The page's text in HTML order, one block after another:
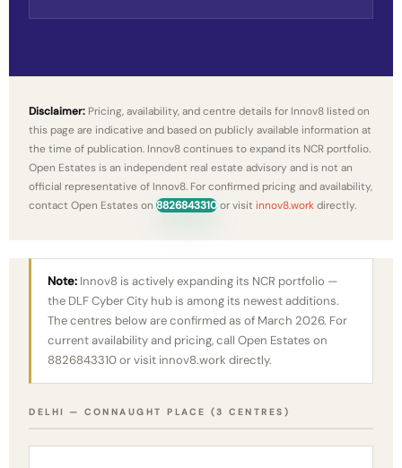
Disclaimer: Pricing, availability, and centre details for Innov8 listed on
this page are indicative and based on publicly available information at
the time of publication. Innov8 continues to expand its NCR portfolio.
Open Estates is an independent real estate advisory and is not an
official representative of Innov8. For confirmed pricing and availability,
contact Open Estates on8826843310or visit innov8.workdirectly.
Note: Innov8 is actively expanding its NCR portfolio —
the DLF Cyber City hub is among its newest additions.
The centres below are confirmed as of March 2026. For
current availability and pricing, call Open Estates on
8826843310 or visit innov8.work directly.
DELHI — CONNAUGHT PLACE (3 CENTRES)